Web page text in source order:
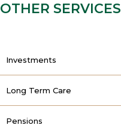
OTHER SERVICES
Investments
Long Term Care
Pensions